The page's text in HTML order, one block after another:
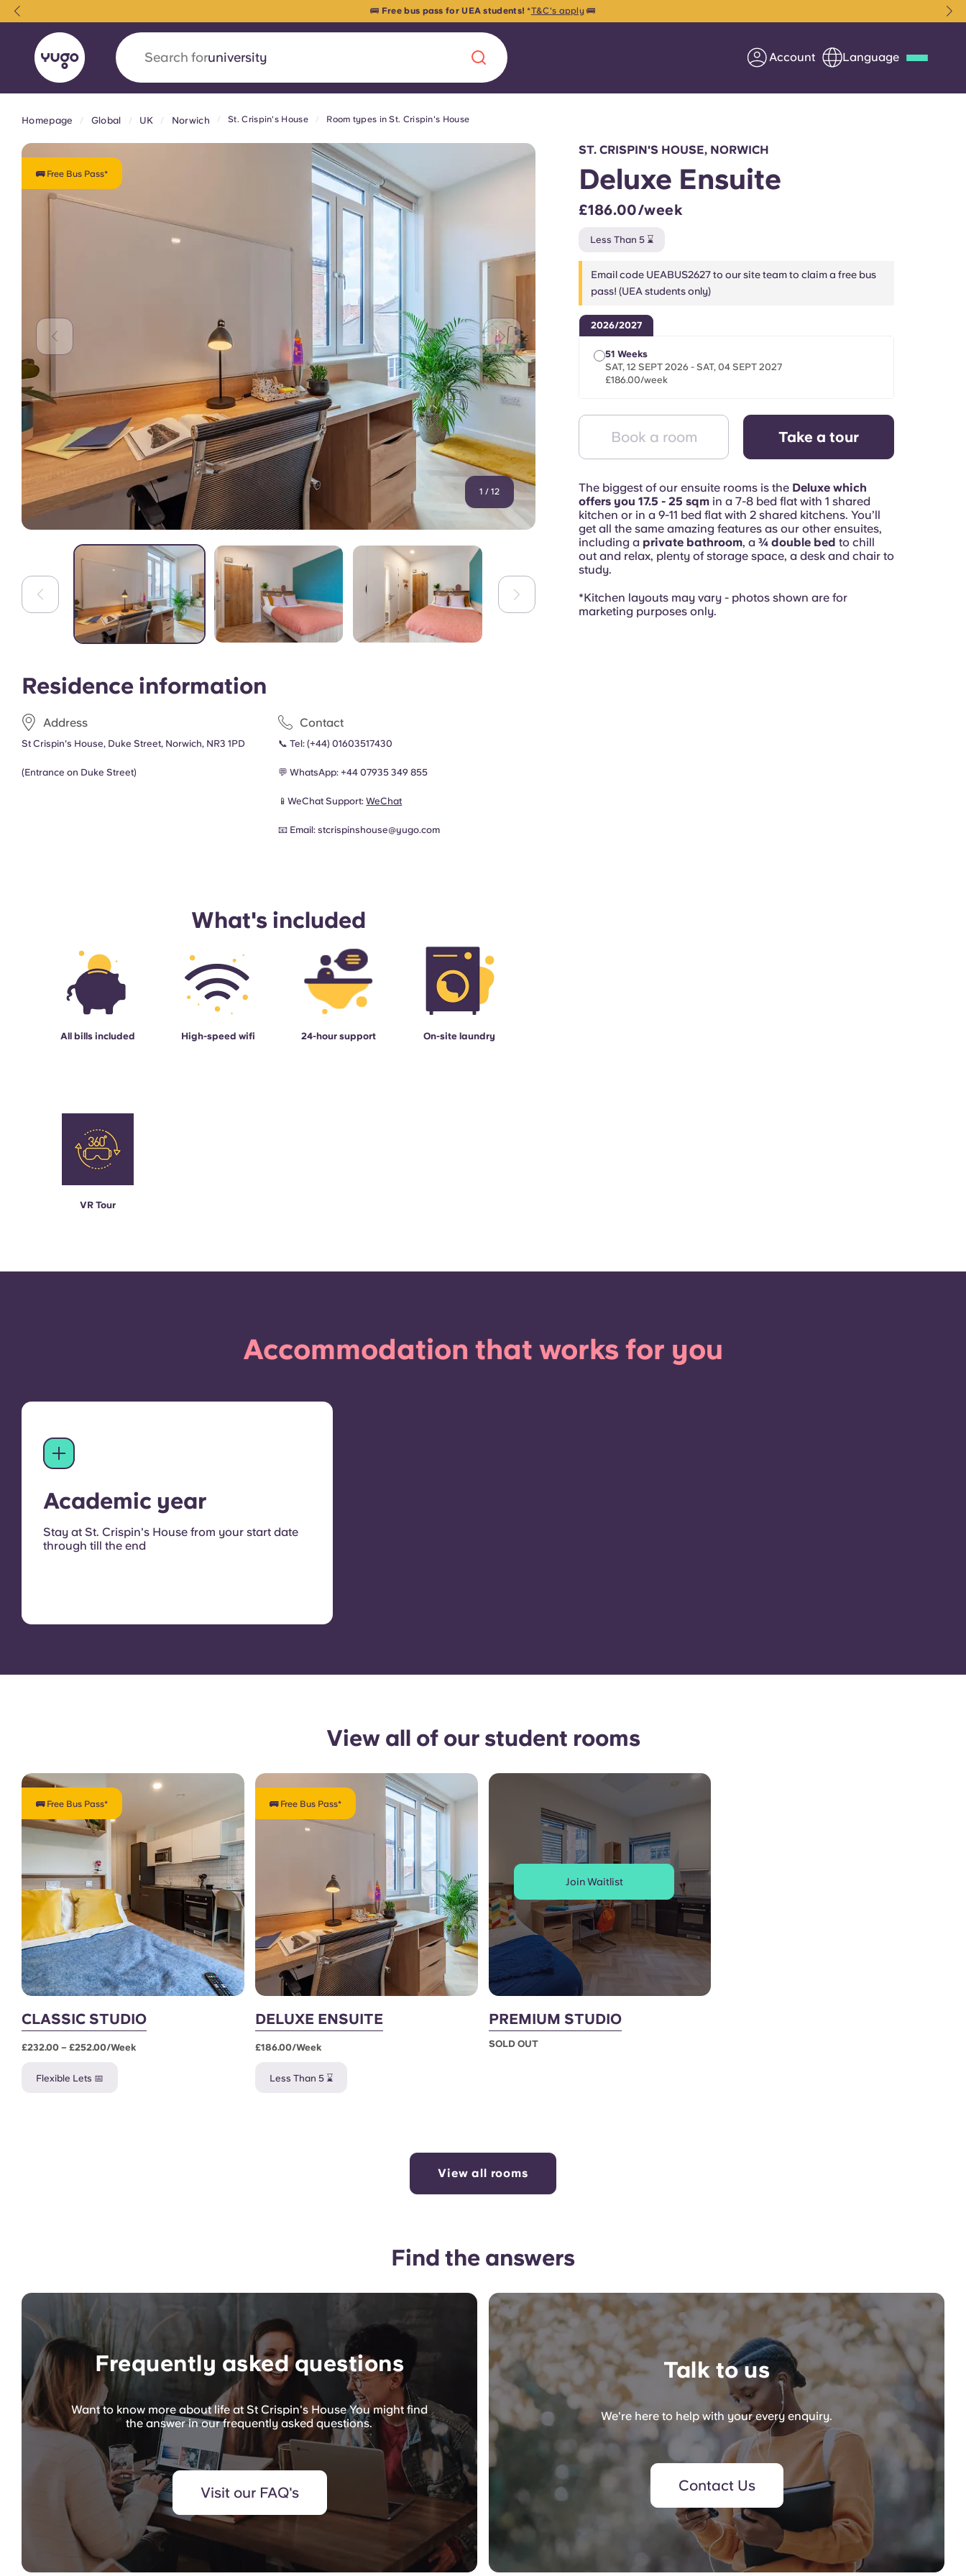
Search foraccommodation Account Language
AboutLocationsMore
Yugo x VCARB: Driving a new era in
Yugo’s pioneering partnership with VCARB fuels innovation,
ambition, and unforgettable student moments.
About us
FAQs
Information for Parents
Get in touch
English (GB) English (US) Chinese
Portuguese
🚌 Free bus pass for UEA students!*T&C's apply 🚌
Homepage Global UK Norwich St. Crispin's House Room types in St. Crispin's House
🚌 Free Bus Pass*
1 / 12
Residence information
Address
St Crispin's House, Duke Street, Norwich, NR3 1PD
(Entrance on Duke Street)
Contact
📞 Tel:(+44) 01603517430
💬 WhatsApp:+44 07935 349 855
📱WeChat Support:WeChat
📧 Email:stcrispinshouse@yugo.com
What's included
All bills included High-speed wifi 24-hour support On-site laundry
VR Tour
ST. CRISPIN'S HOUSE, NORWICH
Deluxe Ensuite
£186.00/week
Less Than 5 ⌛
Email code UEABUS2627 to our site team to claim a free bus
pass! (UEA students only)
2026/2027
51 Weeks
SAT, 12 SEPT 2026 - SAT, 04 SEPT 2027
£186.00/week
Book a room Take a tour
The biggest of our ensuite rooms is the Deluxe which
offers you 17.5 - 25 sqmin a 7-8 bed flat with 1 shared
kitchen or in a 9-11 bed flat with 2 shared kitchens. You’ll
get all the same amazing features as our other ensuites,
including a private bathroom, a¾ double bed to chill
out and relax, plenty of storage space, a desk and chair to
study.
*Kitchen layouts may vary - photos shown are for
marketing purposes only.
Accommodation that works for you
Academic year
Stay at St. Crispin's House from your start date
through till the end
View all of our student rooms
🚌 Free Bus Pass*
CLASSIC STUDIO
£232.00 – £252.00/week
Flexible Lets 📅
🚌 Free Bus Pass*
DELUXE ENSUITE
£186.00/week
Less Than 5 ⌛
Join Waitlist
PREMIUM STUDIO
SOLD OUT
View all rooms
Find the answers
Frequently asked questions
Want to know more about life at St Crispin's House You might find
the answer in our frequently asked questions.
Visit our FAQ's
Talk to us
We're here to help with your every enquiry.
Contact Us